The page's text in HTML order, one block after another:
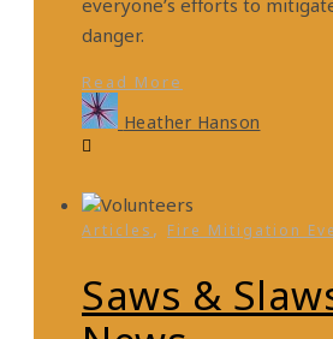
everyone’s efforts to
danger.
Read More
Heather Hanson
Articles , Fire Mitigation
Saws &